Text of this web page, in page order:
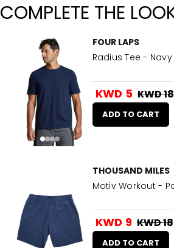
COMPLETE THE
FOUR LAPS
Radius Tee - Navy
KWD 5 KWD 18
ADD TO CART
THOUSAND MILES
Motiv Workout -
KWD 9 KWD 18
ADD TO CART